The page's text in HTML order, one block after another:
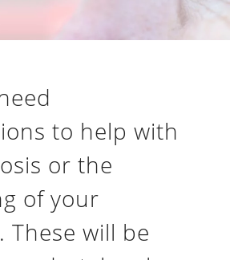
to help with
or the
of your
These will be